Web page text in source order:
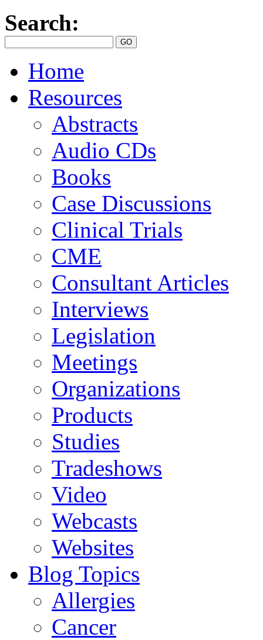
Search:
Home
Resources
Abstracts
Audio CDs
Books
Case Discussions
Clinical Trials
CME
Consultant Articles
Interviews
Legislation
Meetings
Organizations
Products
Studies
Tradeshows
Video
Webcasts
Websites
Blog Topics
Allergies
Cancer